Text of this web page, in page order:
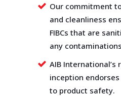
Our commitment
and cleanliness
FIBCs that are
any
AIB International’s
inception
to product safety.